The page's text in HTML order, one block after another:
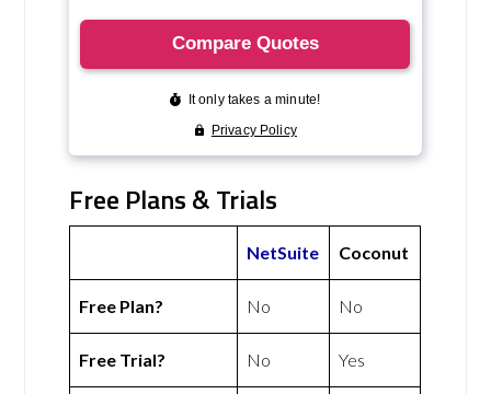
Free Plans & Trials
NetSuite Coconut
Free Plan? No No
Free Trial? No Yes